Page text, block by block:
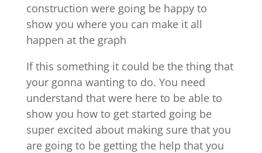
construction were going be happy to
show you where you can make it all
happen at the graph
If this something it could be the thing that
your gonna wanting to do. You need
understand that were here to be able to
show you how to get started going be
super excited about making sure that you
are going to be getting the help that you